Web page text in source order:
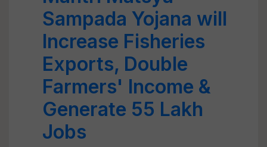
Sampada Yojana will
Increase Fisheries
Exports, Double
Farmers' Income &
Generate 55 Lakh
Jobs